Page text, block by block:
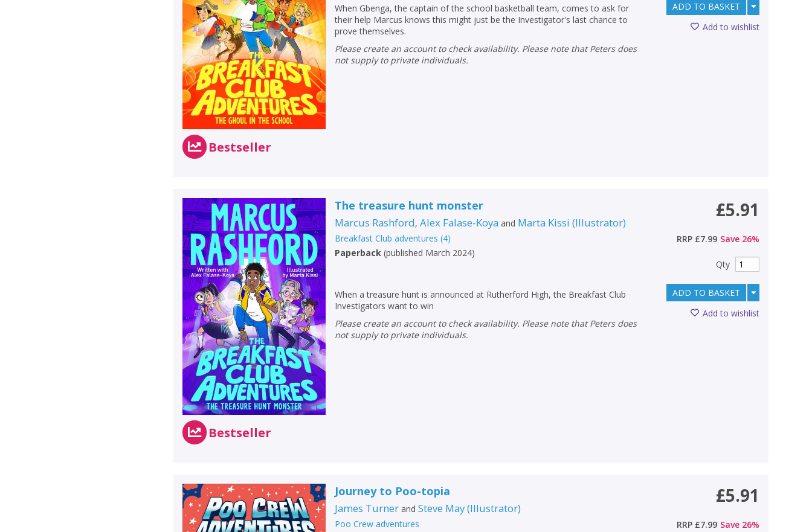
Bestseller
When Gbenga, the captain of the school basketball team, comes to ask for
their help Marcus knows this might just be the Investigator's last chance to
prove themselves.
Please create an account to check availability. Please note that Peters does
not supply to private individuals.
ADD TO BASKET
Add to wishlist
Bestseller
The treasure hunt monster
Marcus Rashford,Alex Falase-Koya and Marta Kissi (Illustrator)
Breakfast Club adventures (4)
Paperback (published March 2024)
When a treasure hunt is announced at Rutherford High, the Breakfast Club
Investigators want to win
Please create an account to check availability. Please note that Peters does
not supply to private individuals.
£5.91
RRP £7.99 Save 26%
Qty
ADD TO BASKET
Add to wishlist
Journey to Poo-topia
James Turner andSteve May(Illustrator)
Poo Crew adventures
£5.91
RRP £7.99 Save 26%